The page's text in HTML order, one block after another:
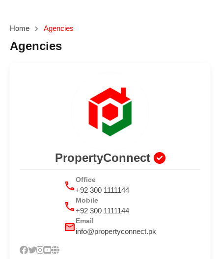
Home Agencies
Agencies
PropertyConnect
Office
+92 300 1111144
Mobile
+92 300 1111144
Email
info@propertyconnect.pk